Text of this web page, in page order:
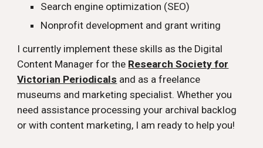
Search engine optimization (SEO)
Nonprofit development and grant writing
I currently implement these skills as the Digital
Content Manager for the Research Society for
Victorian Periodicals and as a freelance
museums and marketing specialist. Whether you
need assistance processing your archival backlog
or with content marketing, I am ready to help you!